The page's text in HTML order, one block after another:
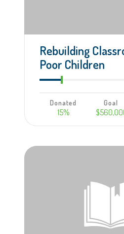
Rebuilding
Poor Children
Donated
15%
Goal